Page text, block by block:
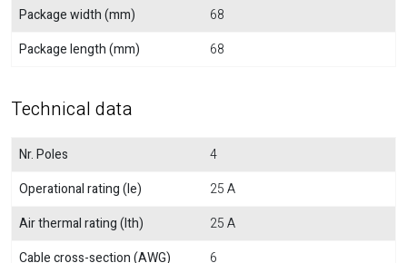
Package width (mm)
68
Package length (mm)
68
Technical data
Nr. Poles
4
Operational rating (Ie)
25 A
Air thermal rating (Ith)
25 A
Cable cross-section (AWG)
6